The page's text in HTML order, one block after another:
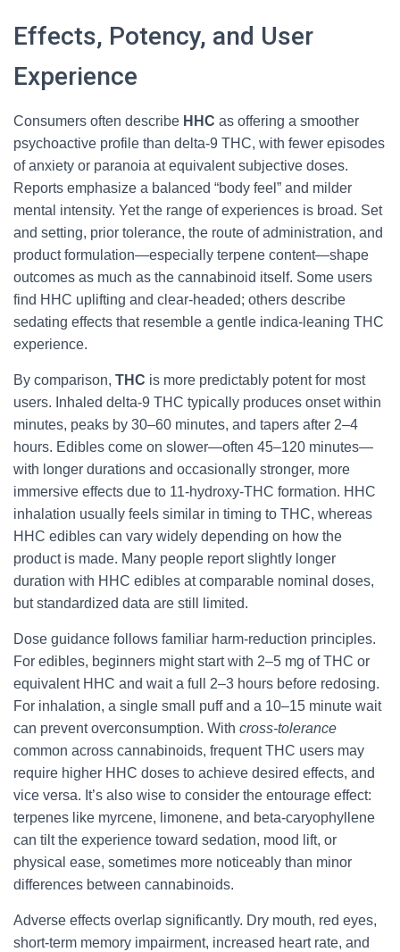
Effects, Potency, and User
Experience
Consumers often describe HHC as offering a smoother
psychoactive profile than delta-9 THC, with fewer episodes
of anxiety or paranoia at equivalent subjective doses.
Reports emphasize a balanced “body feel” and milder
mental intensity. Yet the range of experiences is broad. Set
and setting, prior tolerance, the route of administration, and
product formulation—especially terpene content—shape
outcomes as much as the cannabinoid itself. Some users
find HHC uplifting and clear-headed; others describe
sedating effects that resemble a gentle indica-leaning THC
experience.
By comparison, THC is more predictably potent for most
users. Inhaled delta-9 THC typically produces onset within
minutes, peaks by 30–60 minutes, and tapers after 2–4
hours. Edibles come on slower—often 45–120 minutes—
with longer durations and occasionally stronger, more
immersive effects due to 11-hydroxy-THC formation. HHC
inhalation usually feels similar in timing to THC, whereas
HHC edibles can vary widely depending on how the
product is made. Many people report slightly longer
duration with HHC edibles at comparable nominal doses,
but standardized data are still limited.
Dose guidance follows familiar harm-reduction principles.
For edibles, beginners might start with 2–5 mg of THC or
equivalent HHC and wait a full 2–3 hours before redosing.
For inhalation, a single small puff and a 10–15 minute wait
can prevent overconsumption. With cross-tolerance
common across cannabinoids, frequent THC users may
require higher HHC doses to achieve desired effects, and
vice versa. It’s also wise to consider the entourage effect:
terpenes like myrcene, limonene, and beta-caryophyllene
can tilt the experience toward sedation, mood lift, or
physical ease, sometimes more noticeably than minor
differences between cannabinoids.
Adverse effects overlap significantly. Dry mouth, red eyes,
short-term memory impairment, increased heart rate, and